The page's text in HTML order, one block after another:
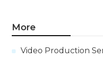
More
Video Production